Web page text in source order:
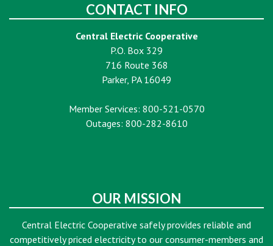
CONTACT INFO
Central Electric Cooperative
P.O. Box 329
716 Route 368
Parker, PA 16049
Member Services: 800-521-0570
Outages: 800-282-8610
OUR MISSION
Central Electric Cooperative safely provides reliable and
competitively priced electricity to our consumer-members and